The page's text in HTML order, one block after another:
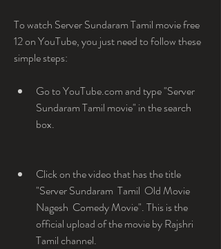
To watch Server Sundaram Tamil movie free
12 on YouTube, you just need to follow these
simple steps:
Go to YouTube.com and type "Server
Sundaram Tamil movie" in the search
box.
Click on the video that has the title
"Server Sundaram  Tamil  Old Movie
Nagesh  Comedy Movie". This is the
official upload of the movie by Rajshri
Tamil channel.